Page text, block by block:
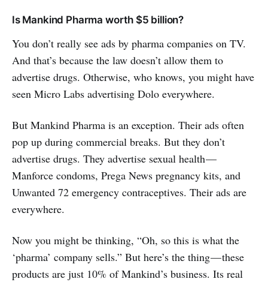
Is Mankind Pharma worth $5 billion?
You don’t really see ads by pharma companies on TV.
And that’s because the law doesn’t allow them to
advertise drugs. Otherwise, who knows, you might have
seen Micro Labs advertising Dolo everywhere.
But Mankind Pharma is an exception. Their ads often
pop up during commercial breaks. But they don’t
advertise drugs. They advertise sexual health —
Manforce condoms, Prega News pregnancy kits, and
Unwanted 72 emergency contraceptives. Their ads are
everywhere.
Now you might be thinking, “Oh, so this is what the
‘pharma’ company sells.” But here’s the thing — these
products are just 10% of Mankind’s business. Its real